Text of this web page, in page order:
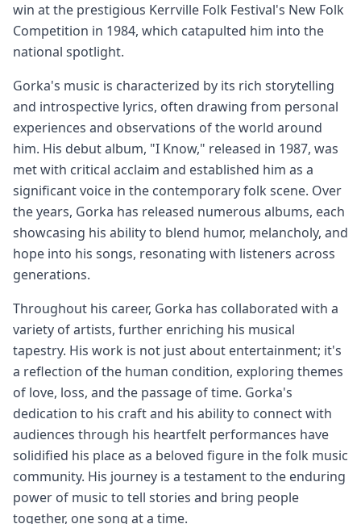
win at the prestigious Kerrville Folk Festival's New Folk
Competition in 1984, which catapulted him into the
national spotlight.
Gorka's music is characterized by its rich storytelling
and introspective lyrics, often drawing from personal
experiences and observations of the world around
him. His debut album, "I Know," released in 1987, was
met with critical acclaim and established him as a
significant voice in the contemporary folk scene. Over
the years, Gorka has released numerous albums, each
showcasing his ability to blend humor, melancholy, and
hope into his songs, resonating with listeners across
generations.
Throughout his career, Gorka has collaborated with a
variety of artists, further enriching his musical
tapestry. His work is not just about entertainment; it's
a reflection of the human condition, exploring themes
of love, loss, and the passage of time. Gorka's
dedication to his craft and his ability to connect with
audiences through his heartfelt performances have
solidified his place as a beloved figure in the folk music
community. His journey is a testament to the enduring
power of music to tell stories and bring people
together, one song at a time.